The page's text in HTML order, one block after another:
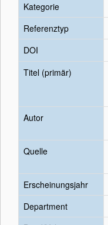
Kategorie
Referenztyp
DOI
Titel (primär)
Autor
Quelle
Erscheinungsjahr
Department